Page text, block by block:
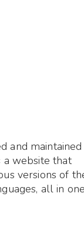
and
a website that
versions of
all in